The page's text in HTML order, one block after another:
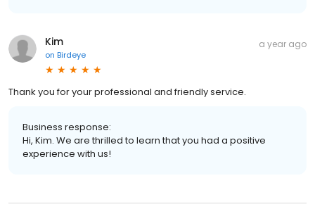
Kim
on Birdeye
a year ago
Thank you for your professional and friendly service.
Business response:
Hi, Kim. We are thrilled to learn that you had a positive
experience with us!